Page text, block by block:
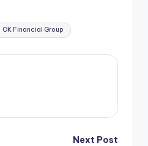
OK Financial Group
Next Post